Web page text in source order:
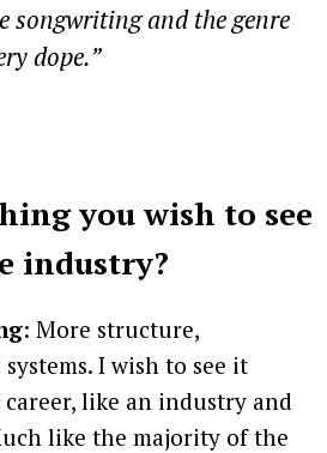
songwriting and the genre
dope.”
you wish to see
industry?
: More structure,
I wish to see it
like an industry and
like the majority of the